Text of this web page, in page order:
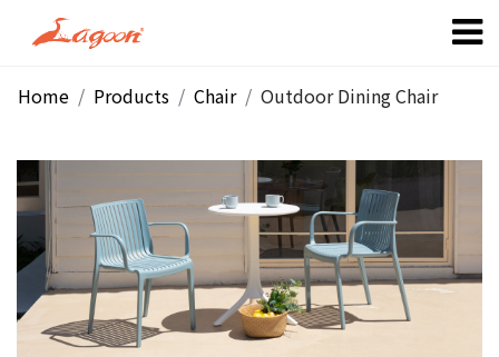
Home Products Chair Outdoor Dining Chair